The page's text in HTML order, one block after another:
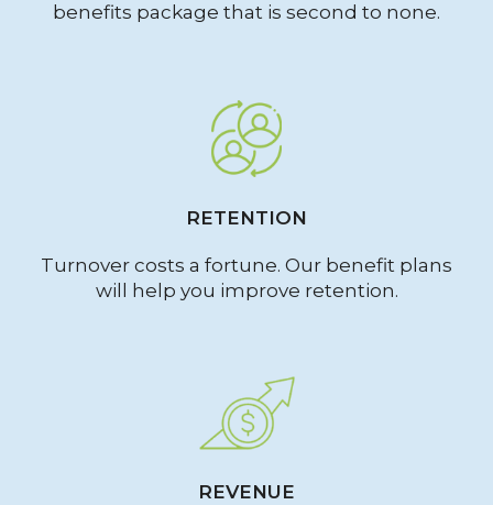
benefits package that is second to none.
RETENTION
Turnover costs a fortune. Our benefit plans
will help you improve retention.
REVENUE